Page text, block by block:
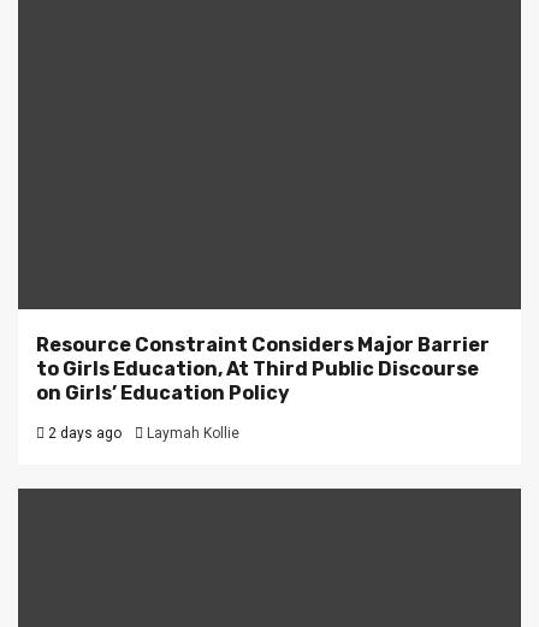
Resource Constraint Considers Major Barrier
to Girls Education, At Third Public Discourse
on Girls’ Education Policy
2 days ago Laymah Kollie